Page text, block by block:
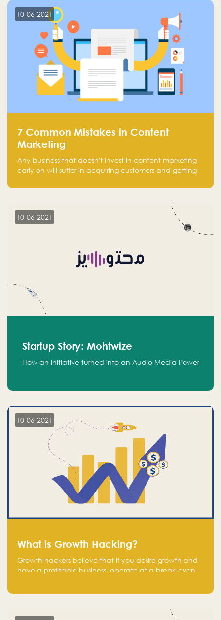
10-06-2021
7 Common Mistakes in Content
Marketing
Any business that doesn't invest in content marketing
early on will suffer in acquiring customers and getting
10-06-2021
Startup Story: Mohtwize
How an Initiative turned into an Audio Media Power
10-06-2021
What is Growth Hacking?
Growth hackers believe that If you desire growth and
have a profitable business, operate at a break-even